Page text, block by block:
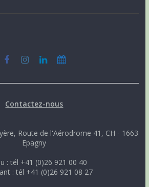
Contactez-nous
Route de l'Aérodrome 41, CH - 1663
Epagny
: tél +41 (0)26 921 00 40
: tél +41 (0)26 921 08 27